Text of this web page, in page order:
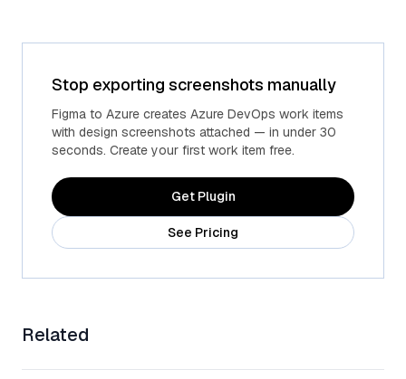
Stop exporting screenshots manually
Figma to Azure creates Azure DevOps work items
with design screenshots attached — in under 30
seconds. Create your first work item free.
Get Plugin
See Pricing
Related